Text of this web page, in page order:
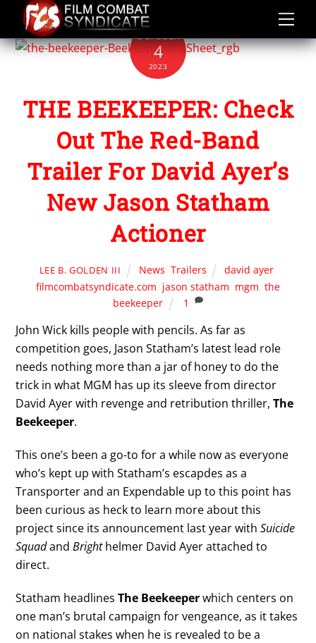
content
OCTOBER
4
2023
THE BEEKEEPER: Check
Out The Red-Band
Trailer For David Ayer’s
New Jason Statham
Actioner
LEE B. GOLDEN III News ,Trailers david ayer
filmcombatsyndicate.com jason statham mgm the
beekeeper
1
John Wick kills people with pencils. As far as
competition goes, Jason Statham’s latest lead role
needs nothing more than a jar of honey to do the
trick in what MGM has up its sleeve from director
David Ayer with revenge and retribution thriller,The
Beekeeper.
This one’s been a go-to for a while now as everyone
who’s kept up with Statham’s escapdes as a
Transporter and an Expendable up to this point has
been curious as heck to learn more about this
project since its announcement last year withSuicide
SquadandBrighthelmer David Ayer attached to
direct.
Statham headlinesThe Beekeeperwhich centers on
one man’s brutal campaign for vengeance, as it takes
on national stakes when he is revealed to be a